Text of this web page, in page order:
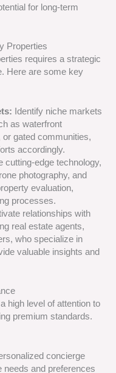
for long-term
Properties
requires a strategic
Here are some key
Identify niche markets
as waterfront
gated communities,
accordingly.
cutting-edge technology,
photography, and
evaluation,
processes.
relationships with
real estate agents,
who specialize in
valuable insights and
high level of attention to
premium standards.
concierge
needs and preferences